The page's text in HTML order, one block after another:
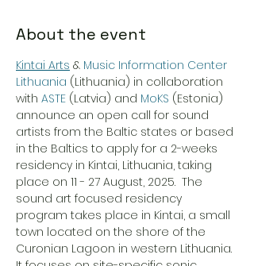
About the event
Kintai Arts & Music Information Center
Lithuania (Lithuania) in collaboration
with ASTE (Latvia) and MoKS (Estonia)
announce an open call for sound
artists from the Baltic states or based
in the Baltics to apply for a 2-weeks
residency in Kintai, Lithuania, taking
place on 11 - 27 August, 2025.  The
sound art focused residency
program takes place in Kintai, a small
town located on the shore of the
Curonian Lagoon in western Lithuania.